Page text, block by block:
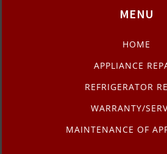
MENU
HOME
APPLIANCE
REFRIGERATOR
WARRANTY/
MAINTENANCE OF